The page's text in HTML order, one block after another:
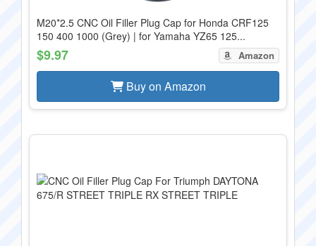
M20*2.5 CNC Oil Filler Plug Cap for Honda CRF125
150 400 1000 (Grey) | for Yamaha YZ65 125...
$9.97 Amazon
Buy on Amazon